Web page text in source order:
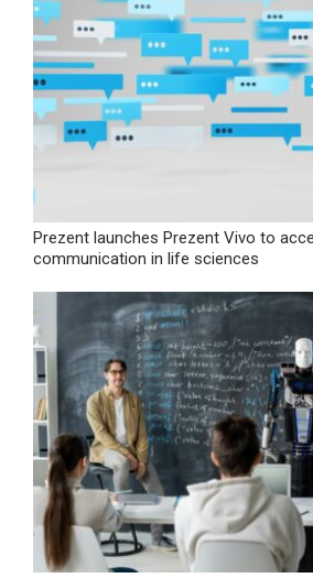
Prezent launches Prezent Vivo to
communication in life sciences